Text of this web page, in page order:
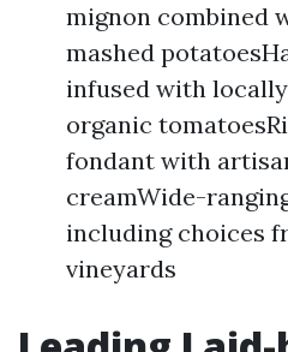
mignon combined
mashed
infused with
organic
fondant with
creamWide-
including choices
vineyards